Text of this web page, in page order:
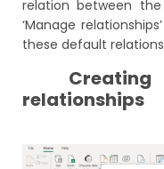
relation between
‘Manage
these default
relationships